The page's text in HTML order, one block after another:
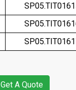
Get A Quote